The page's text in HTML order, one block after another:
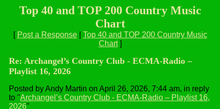
Top 40 and TOP 200 Country Music
Chart
[ Post a Response| Top 40 and TOP 200 Country Music
Chart]
Re: Archangel’s Country Club - ECMA-Radio –
Playlist 16, 2026
Posted by Andy Martin on April 26, 2026, 7:44 am, in reply
to "Archangel’s Country Club - ECMA-Radio – Playlist 16,
2026"